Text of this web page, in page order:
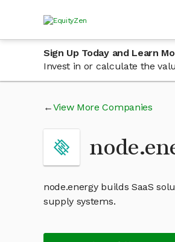
Sign Up Today and Learn
Invest in or calculate the
View More Companies
node.energy builds SaaS
supply systems.